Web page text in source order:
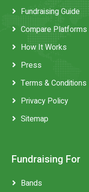
Fundraising Guide
Compare Platforms
How It Works
Press
Terms & Conditions
Privacy Policy
Sitemap
Fundraising For
Bands